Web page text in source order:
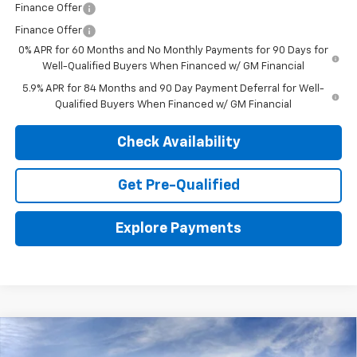
Finance Offer
Finance Offer
0% APR for 60 Months and No Monthly Payments for 90 Days for
Well-Qualified Buyers When Financed w/ GM Financial
5.9% APR for 84 Months and 90 Day Payment Deferral for Well-
Qualified Buyers When Financed w/ GM Financial
Check Availability
Get Pre-Qualified
Explore Payments
2026 Chevrolet Silverado 1500WT
BUY LEASE